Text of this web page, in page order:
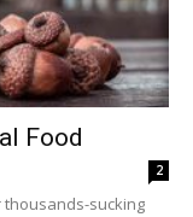
Food
2
sucking